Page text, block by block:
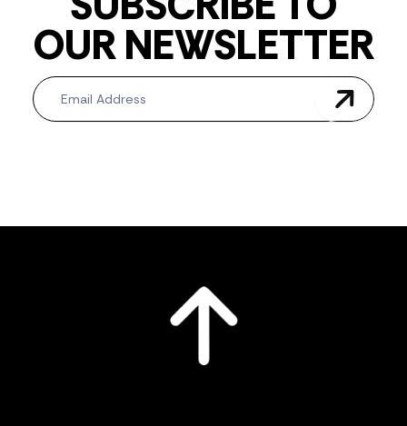
OUR NEWSLETTER
Newsletter